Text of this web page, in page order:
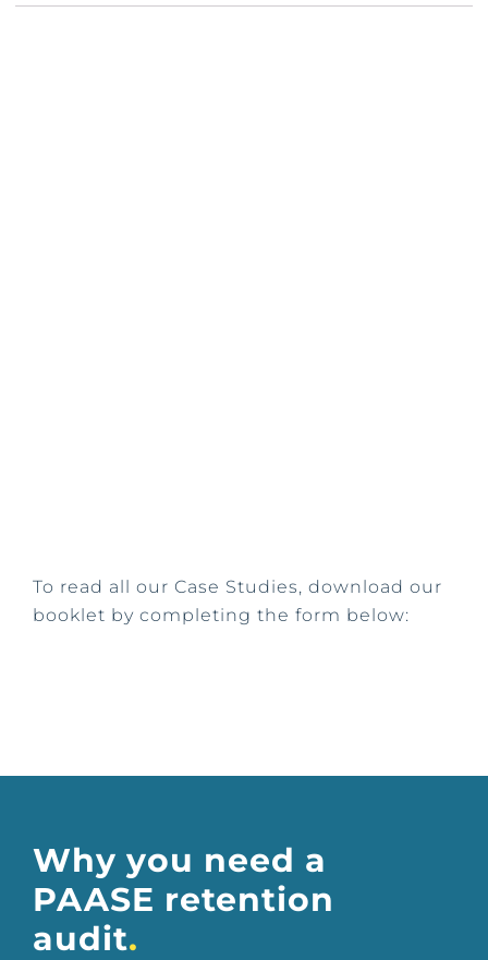
To read all our Case Studies, download our
booklet by completing the form below:
Why you need a
PAASE retention
audit.